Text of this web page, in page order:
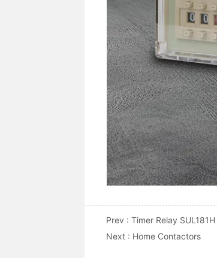
Prev :Timer Relay SUL181H
Next : Home Contactors